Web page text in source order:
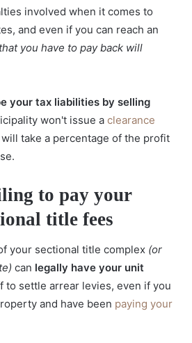
involved when it comes to
and even if you can reach an
you have to pay back will
your tax liabilities by selling
won't issue a clearance
will take a percentage of the profit
to pay your
title fees
your sectional title complex (or
can legally have your unit
to settle arrear levies, even if you
and have been paying your